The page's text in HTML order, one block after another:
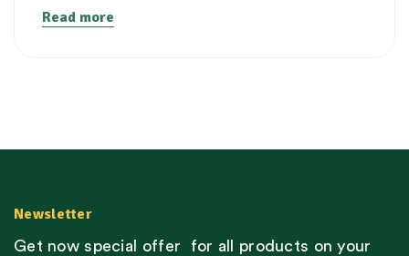
Read more
Newsletter
Get now special offer for all products on your